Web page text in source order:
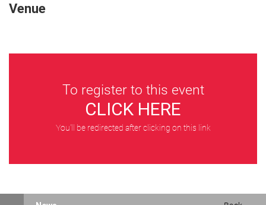
Venue
To register to this event
CLICK HERE
You'll be redirected after clicking on this link